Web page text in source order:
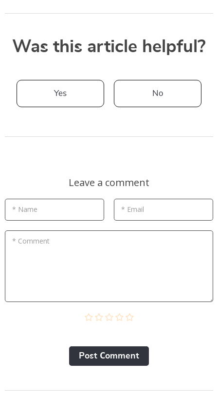
Was this article helpful?
Yes No
Leave a comment
* Name * Email
* Comment
Post Сomment